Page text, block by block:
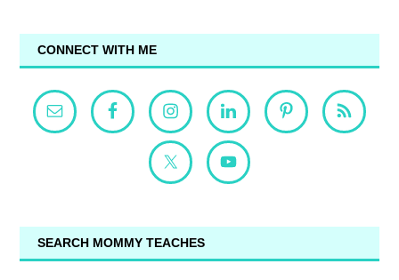
CONNECT WITH ME
SEARCH MOMMY TEACHES